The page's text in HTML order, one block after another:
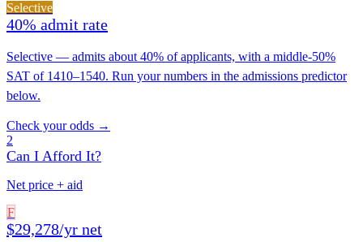
Selective
40% admit rate
Selective — admits about 40% of applicants, with a middle-50%
SAT of 1410–1540. Run your numbers in the admissions predictor
below.
Check your odds →
2
Can I Afford It?
Net price + aid
F
$29,278/yr net